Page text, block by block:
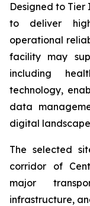
Designed to
to deliver
operational
facility may
including
technology,
data
digital
The selected
corridor of
major
infrastructure,